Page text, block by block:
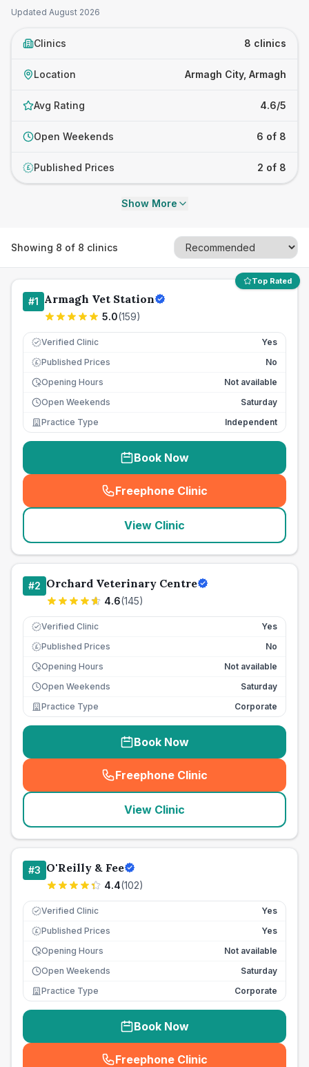
Updated August 2026
Clinics 8 clinics
Location Armagh City, Armagh
Avg Rating 4.6/5
Open Weekends 6 of 8
£ Published Prices 2 of 8
Show More
Showing 8 of 8 clinics
Top Rated
#1 Armagh Vet Station
5.0(159)
Verified Clinic Yes
£ Published Prices
No
Opening Hours
Not available
Open Weekends
Saturday
Practice Type
Independent
Book Now
Freephone Clinic
(seo_lab_card_freephone
View Clinic
#2 Orchard Veterinary Centre
4.6(145)
Verified Clinic Yes
£ Published Prices
No
Opening Hours
Not available
Open Weekends
Saturday
Practice Type
Corporate
Book Now
Freephone Clinic
(seo_lab_card_freephone
View Clinic
#3 O'Reilly & Fee
4.4(102)
Verified Clinic Yes
£ Published Prices
Yes
Opening Hours
Not available
Open Weekends
Saturday
Practice Type
Corporate
Book Now
Freephone Clinic